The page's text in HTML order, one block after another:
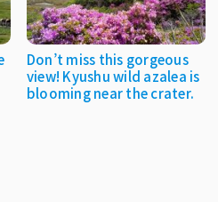
Don’t miss this gorgeous
view! Kyushu wild azalea is
blooming near the crater.